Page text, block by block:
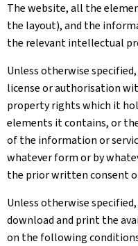
The website, all the
the layout), and the
the relevant intellectual
Unless otherwise
license or authorisation
property rights which it
elements it contains, or
of the information or
whatever form or by
the prior written consent
Unless otherwise
download and print the
on the following